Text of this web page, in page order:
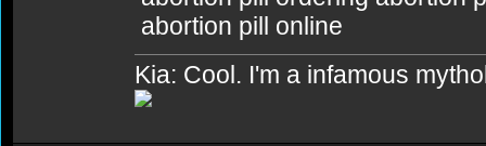
abortion pill online
Kia: Cool. I'm a infamous